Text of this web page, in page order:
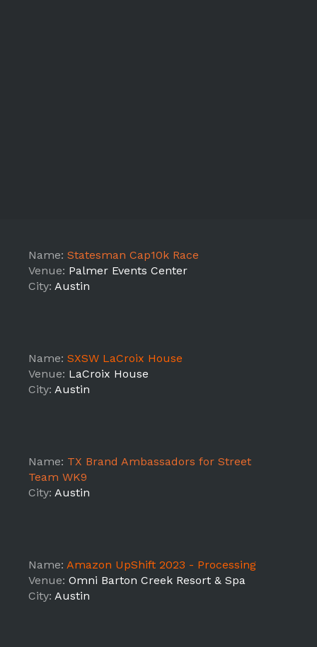
Name: Statesman Cap10k Race
Venue: Palmer Events Center
City: Austin
Name: SXSW LaCroix House
Venue: LaCroix House
City: Austin
Name: TX Brand Ambassadors for Street
Team WK9
City: Austin
Name: Amazon UpShift 2023 - Processing
Venue: Omni Barton Creek Resort & Spa
City: Austin